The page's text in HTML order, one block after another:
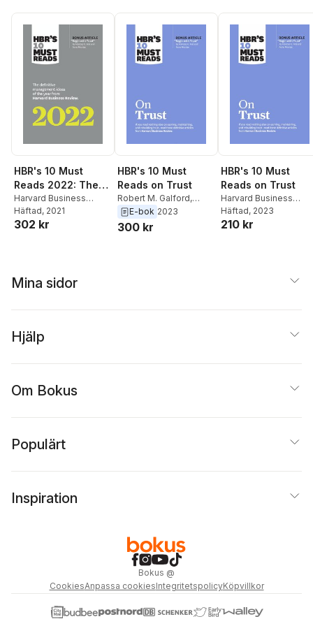
Michael E. Porter)
HBR's 10 Must
Reads 2022: The
Definitive
Management Ideas
of the Year from
Trust" by Frances
Morriss)
Harvard Business
Review ,Frances X. Frei
Anne Morriss
Häftad, 2021
302 kr
HBR's 10 Must
Reads on Trust
Robert M. Galford,
Jamil Zaki,Anne
Morriss,Frances X. Frei
E-bok 2023
300 kr
HBR's 10 Must
Reads on Trust
Harvard Business
Review ,Frances X.
Anne Morriss
Häftad, 2023
210 kr
Mina sidor
Hjälp
Om Bokus
Populärt
Inspiration
Bokus @
CookiesAnpassa cookiesIntegritetspolicyKöpvillkor